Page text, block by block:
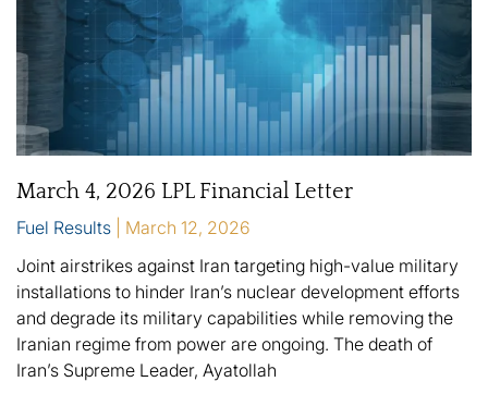
March 4, 2026 LPL Financial Letter
Fuel Results
March 12, 2026
Joint airstrikes against Iran targeting high-value military
installations to hinder Iran’s nuclear development efforts
and degrade its military capabilities while removing the
Iranian regime from power are ongoing. The death of
Iran’s Supreme Leader, Ayatollah